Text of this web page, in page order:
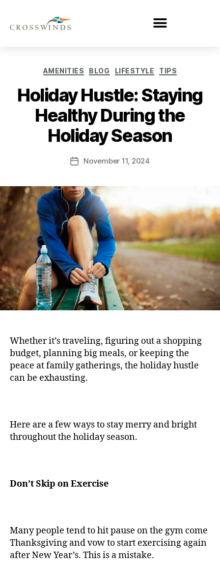
AMENITIES BLOG LIFESTYLE TIPS
Holiday Hustle: Staying
Healthy During the
Holiday Season
November 11, 2024
Whether it’s traveling, figuring out a shopping
budget, planning big meals, or keeping the
peace at family gatherings, the holiday hustle
can be exhausting.
Here are a few ways to stay merry and bright
throughout the holiday season.
Don’t Skip on Exercise
Many people tend to hit pause on the gym come
Thanksgiving and vow to start exercising again
after New Year’s. This is a mistake.